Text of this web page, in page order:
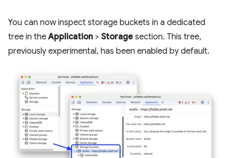
You can now inspect storage buckets in a dedicated
tree in theApplication > Storage section. This tree,
previously experimental, has been enabled by default.